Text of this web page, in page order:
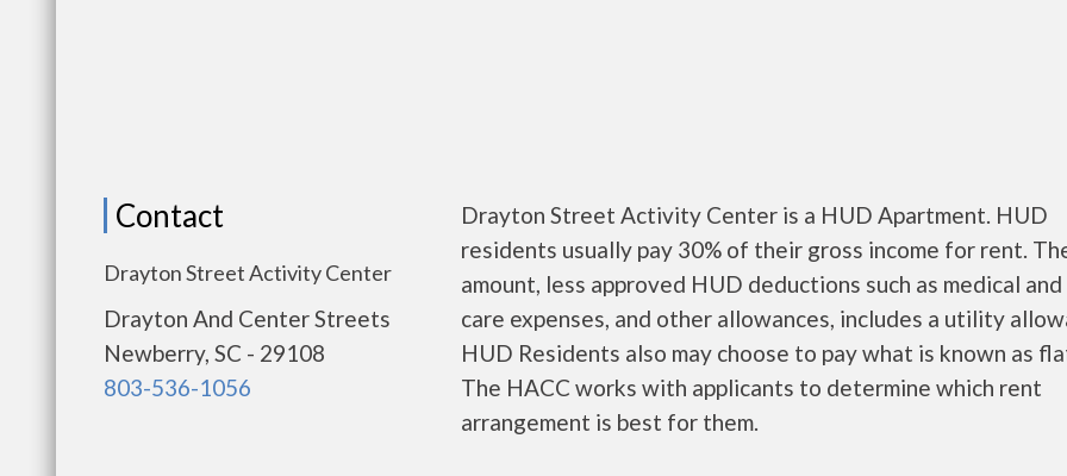
Contact
Drayton Street Activity Center
Drayton And Center Streets
Newberry, SC - 29108
803-536-1056
Drayton Street Activity Center is a HUD Apartment. HUD
residents usually pay 30% of their gross income for rent.
amount, less approved HUD deductions such as medical
care expenses, and other allowances, includes a utility
HUD Residents also may choose to pay what is known as
The HACC works with applicants to determine which rent
arrangement is best for them.